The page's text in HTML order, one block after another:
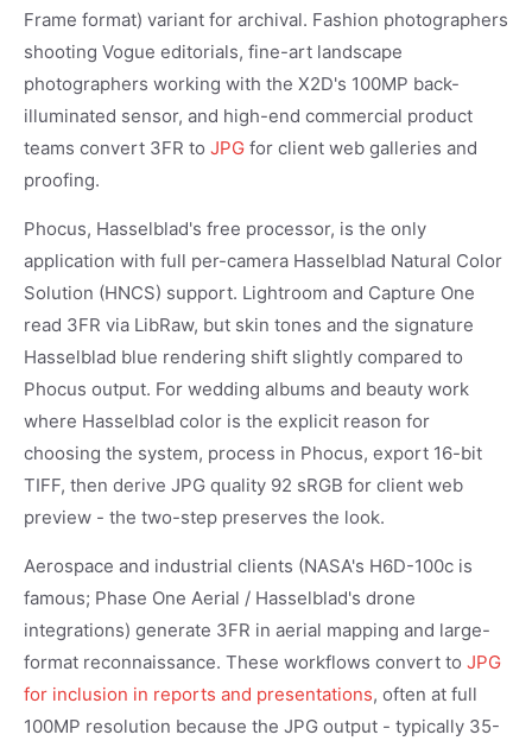
Frame format) variant for archival. Fashion photographers
shooting Vogue editorials, fine-art landscape
photographers working with the X2D's 100MP back-
illuminated sensor, and high-end commercial product
teams convert 3FR to JPG for client web galleries and
proofing.
Phocus, Hasselblad's free processor, is the only
application with full per-camera Hasselblad Natural Color
Solution (HNCS) support. Lightroom and Capture One
read 3FR via LibRaw, but skin tones and the signature
Hasselblad blue rendering shift slightly compared to
Phocus output. For wedding albums and beauty work
where Hasselblad color is the explicit reason for
choosing the system, process in Phocus, export 16-bit
TIFF, then derive JPG quality 92 sRGB for client web
preview - the two-step preserves the look.
Aerospace and industrial clients (NASA's H6D-100c is
famous; Phase One Aerial / Hasselblad's drone
integrations) generate 3FR in aerial mapping and large-
format reconnaissance. These workflows convert to JPG
for inclusion in reports and presentations, often at full
100MP resolution because the JPG output - typically 35-